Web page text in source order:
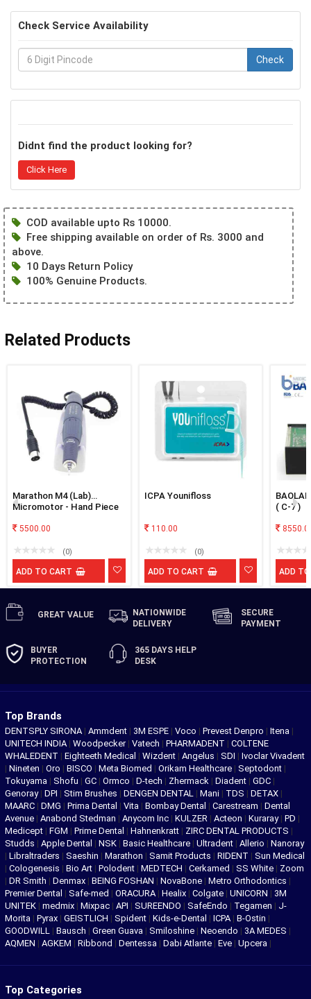
Check Service Availability
Check
Didnt find the product looking for?
Click Here
COD available upto Rs 10000.
Free shipping available on order of Rs. 3000 and
above.
10 Days Return Policy
100% Genuine Products.
Related Products
Marathon M4 (Lab)
Micromotor - Hand Piece
5500.00
(0)
ADD TO CART
ICPA Younifloss
110.00
(0)
ADD TO CART
( C-7 )
ADD
GREAT VALUE
NATIONWIDE
DELIVERY
SECURE
PAYMENT
BUYER
PROTECTION
365 DAYS HELP
DESK
Top Brands
DENTSPLY SIRONA | Ammdent | 3M ESPE | Voco | Prevest Denpro | Itena |
UNITECH INDIA | Woodpecker | Vatech | PHARMADENT | COLTENE
WHALEDENT | Eighteeth Medical | Wizdent | Angelus | SDI | Ivoclar Vivadent
| Nineten | Oro | BISCO | Meta Biomed | Orikam Healthcare | Septodont |
Tokuyama | Shofu | GC | Ormco | D-tech | Zhermack | Diadent | GDC |
Genoray | DPI | Stim Brushes | DENGEN DENTAL | Mani | TDS | DETAX |
MAARC | DMG | Prima Dental | Vita | Bombay Dental | Carestream | Dental
Avenue | Anabond Stedman | Anycom Inc | KULZER | Acteon | Kuraray | PD |
Medicept | FGM | Prime Dental | Hahnenkratt | ZIRC DENTAL PRODUCTS |
Studds | Apple Dental | NSK | Basic Healthcare | Ultradent | Allerio | Nanoray
| Libraltraders | Saeshin | Marathon | Samit Products | RIDENT | Sun Medical
| Cologenesis | Bio Art | Polodent | MEDTECH | Cerkamed | SS White | Zoom
| DR Smith | Denmax | BEING FOSHAN | NovaBone | Metro Orthodontics |
Premier Dental | Safe-med | ORACURA | Healix | Colgate | UNICORN | 3M
UNITEK | medmix | Mixpac | API | SUREENDO | SafeEndo | Tegamen | J-
Morita | Pyrax | GEISTLICH | Spident | Kids-e-Dental | ICPA | B-Ostin |
GOODWILL | Bausch | Green Guava | Smiloshine | Neoendo | 3A MEDES |
AQMEN | AGKEM | Ribbond | Dentessa | Dabi Atlante | Eve | Upcera |
Top Categories